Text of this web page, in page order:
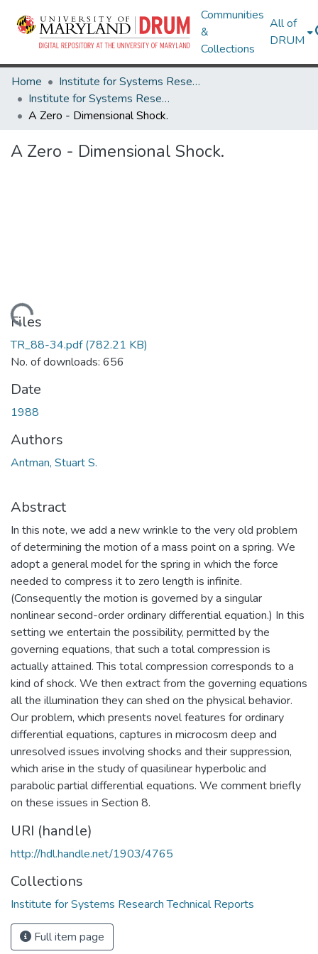
Communities
&
Collections
All of
DRUM
Home
Institute for Systems Research
Institute for Systems Research Technical Reports
A Zero - Dimensional Shock.
A Zero - Dimensional Shock.
Loading...
Files
TR_88-34.pdf(782.21 KB)
No. of downloads: 656
Date
1988
Authors
Antman, Stuart S.
Abstract
In this note, we add a new wrinkle to the very old problem
of determining the motion of a mass point on a spring. We
adopt a general model for the spring in which the force
needed to compress it to zero length is infinite.
(Consequently the motion is governed by a singular
nonlinear second-order ordinary differential equation.) In this
setting we entertain the possibility, permitted by the
governing equations, that such a total compression is
actually attained. This total compression corresponds to a
kind of shock. We then extract from the governing equations
all the illumination they can shed on the physical behavior.
Our problem, which presents novel features for ordinary
differential equations, captures in microcosm deep and
unresolved issues involving shocks and their suppression,
which arise in the study of quasilinear hyperbolic and
parabolic partial differential equations. We comment briefly
on these issues in Section 8.
URI (handle)
http://hdl.handle.net/1903/4765
Collections
Institute for Systems Research Technical Reports
Full item page